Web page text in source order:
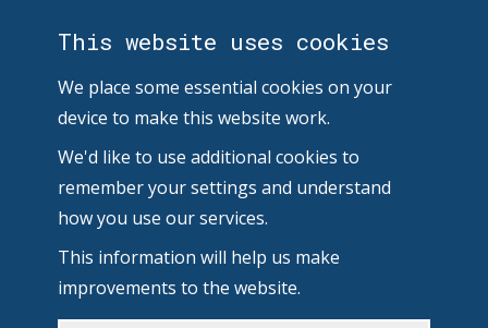
This website uses cookies
We place some essential cookies on your
device to make this website work.
We'd like to use additional cookies to
remember your settings and understand
how you use our services.
This information will help us make
improvements to the website.